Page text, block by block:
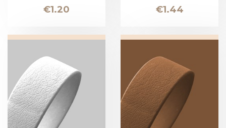
Price
€1.20 Price
€1.44